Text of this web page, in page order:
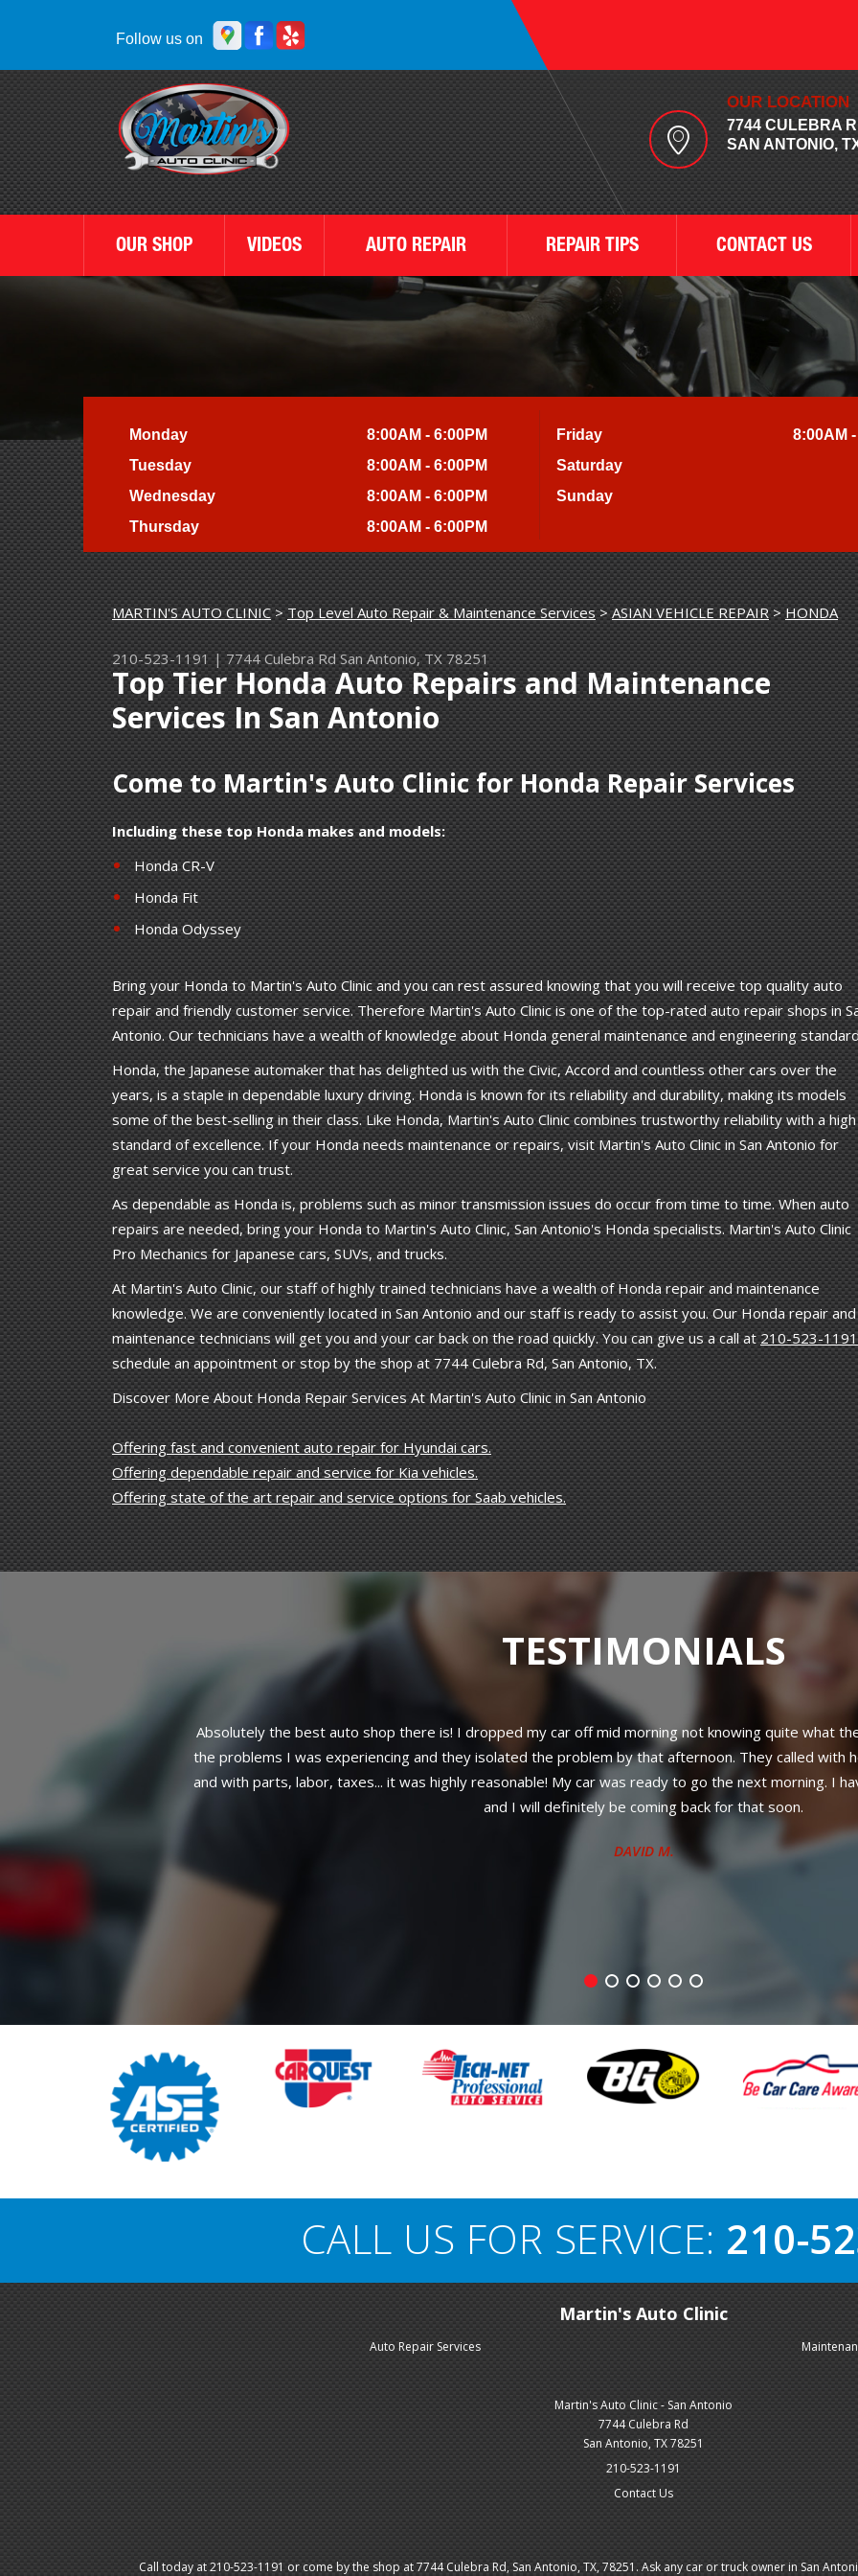
Follow us on
OUR LOCATION
7744 CULEBRA
SAN ANTONIO,
OUR SHOP VIDEOS AUTO REPAIR REPAIR TIPS CONTACT US
Monday
8:00AM - 6:00PM
Tuesday
8:00AM - 6:00PM
Wednesday
8:00AM - 6:00PM
Thursday
8:00AM - 6:00PM
Friday
8:00AM
Saturday
Sunday
MARTIN'S AUTO CLINIC>Top Level Auto Repair & Maintenance Services>ASIAN VEHICLE REPAIR>HONDA
210-523-1191|7744 Culebra Rd San Antonio, TX 78251
Top Tier Honda Auto Repairs and Maintenance
Services In San Antonio
Come to Martin's Auto Clinic for Honda Repair Services
Including these top Honda makes and models:
Honda CR-V
Honda Fit
Honda Odyssey
Bring your Honda to Martin's Auto Clinic and you can rest assured knowing that you will receive top quality auto
repair and friendly customer service. Therefore Martin's Auto Clinic is one of the top-rated auto repair shops in
Antonio. Our technicians have a wealth of knowledge about Honda general maintenance and engineering
Honda, the Japanese automaker that has delighted us with the Civic, Accord and countless other cars over the
years, is a staple in dependable luxury driving. Honda is known for its reliability and durability, making its models
some of the best-selling in their class. Like Honda, Martin's Auto Clinic combines trustworthy reliability with a high
standard of excellence. If your Honda needs maintenance or repairs, visit Martin's Auto Clinic in San Antonio for
great service you can trust.
As dependable as Honda is, problems such as minor transmission issues do occur from time to time. When auto
repairs are needed, bring your Honda to Martin's Auto Clinic, San Antonio's Honda specialists. Martin's Auto Clinic
Pro Mechanics for Japanese cars, SUVs, and trucks.
At Martin's Auto Clinic, our staff of highly trained technicians have a wealth of Honda repair and maintenance
knowledge. We are conveniently located in San Antonio and our staff is ready to assist you. Our Honda repair and
maintenance technicians will get you and your car back on the road quickly. You can give us a call at210-523-1191
schedule an appointment or stop by the shop at 7744 Culebra Rd, San Antonio, TX.
Discover More About Honda Repair Services At Martin's Auto Clinic in San Antonio
Offering fast and convenient auto repair for Hyundai cars.
Offering dependable repair and service for Kia vehicles.
Offering state of the art repair and service options for Saab vehicles.
TESTIMONIALS
with my car. I described
Professional work done.
CLINTON S.
CALL US FOR SERVICE: 210-
Martin's Auto Clinic
Auto Repair Services
Martin's Auto Clinic - San Antonio
7744 Culebra Rd
San Antonio, TX 78251
210-523-1191
Contact Us
Call today at210-523-1191 or come by the shop at 7744 Culebra Rd, San Antonio, TX, 78251. Ask any car or truck owner in San